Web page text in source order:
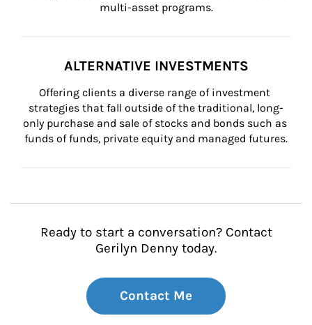
multi-asset programs.
ALTERNATIVE INVESTMENTS
Offering clients a diverse range of investment
strategies that fall outside of the traditional, long-
only purchase and sale of stocks and bonds such as
funds of funds, private equity and managed futures.
Ready to start a conversation? Contact
Gerilyn Denny today.
Contact Me